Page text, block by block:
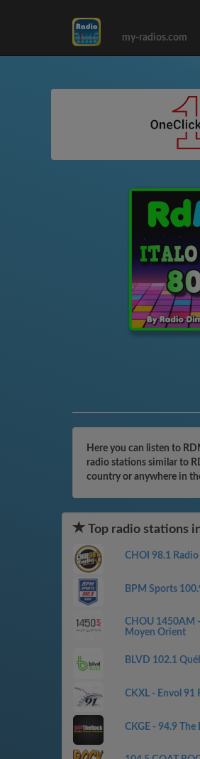
my-radios.com
Here you can listen to
radio stations similar to
country or anywhere in
Top radio stations
CHOI 98.1
BPM Sports
CHOU 1450AM
Moyen Orient
BLVD 102.1
CKXL - Envol 91
CKGE - 94.9 The